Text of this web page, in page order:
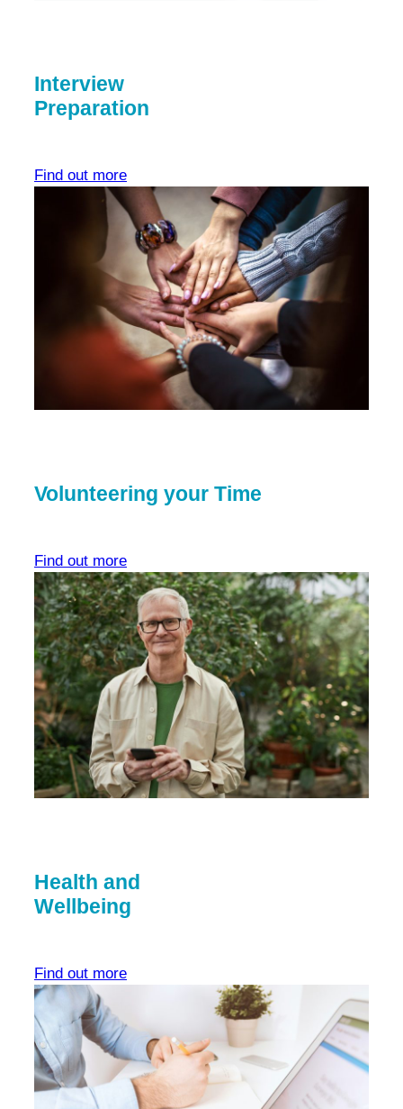
Interview
Preparation
Find out more
Volunteering your Time
Find out more
Health and
Wellbeing
Find out more